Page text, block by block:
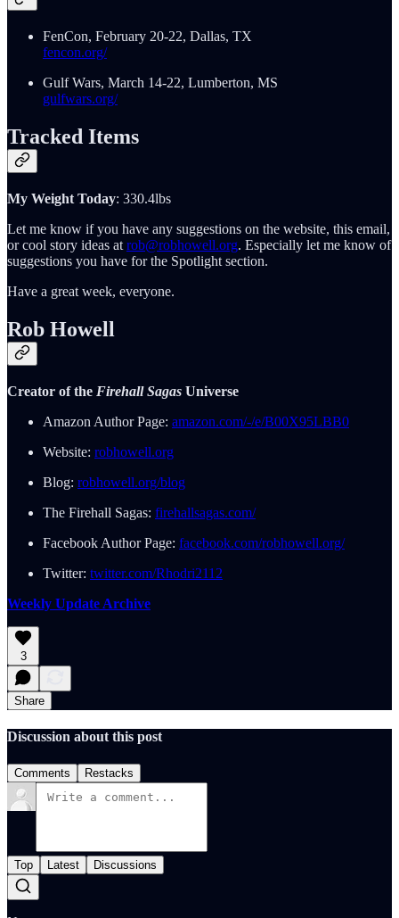
FenCon, February 20-22, Dallas, TX
fencon.org/
Gulf Wars, March 14-22, Lumberton, MS
gulfwars.org/
Tracked Items
My Weight Today: 330.4lbs
Let me know if you have any suggestions on the website, this email,
or cool story ideas at rob@robhowell.org. Especially let me know of
suggestions you have for the Spotlight section.
Have a great week, everyone.
Rob Howell
Creator of the Firehall Sagas Universe
Amazon Author Page: amazon.com/-/e/B00X95LBB0
Website: robhowell.org
Blog: robhowell.org/blog
The Firehall Sagas: firehallsagas.com/
Facebook Author Page: facebook.com/robhowell.org/
Twitter: twitter.com/Rhodri2112
Weekly Update Archive
3
Share
Discussion about this post
Comments Restacks
Top Latest Discussions